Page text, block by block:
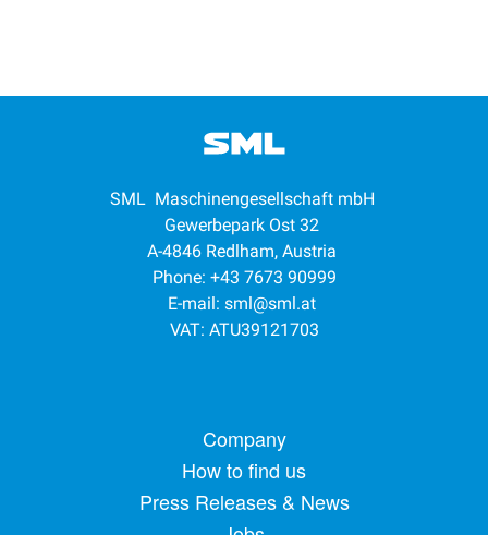
SML Maschinengesellschaft mbH
Gewerbepark Ost 32
A-4846 Redlham, Austria
Phone: +43 7673 90999
E-mail: sml@sml.at
VAT: ATU39121703
Footer menuCompany
How to find us
Press Releases & News